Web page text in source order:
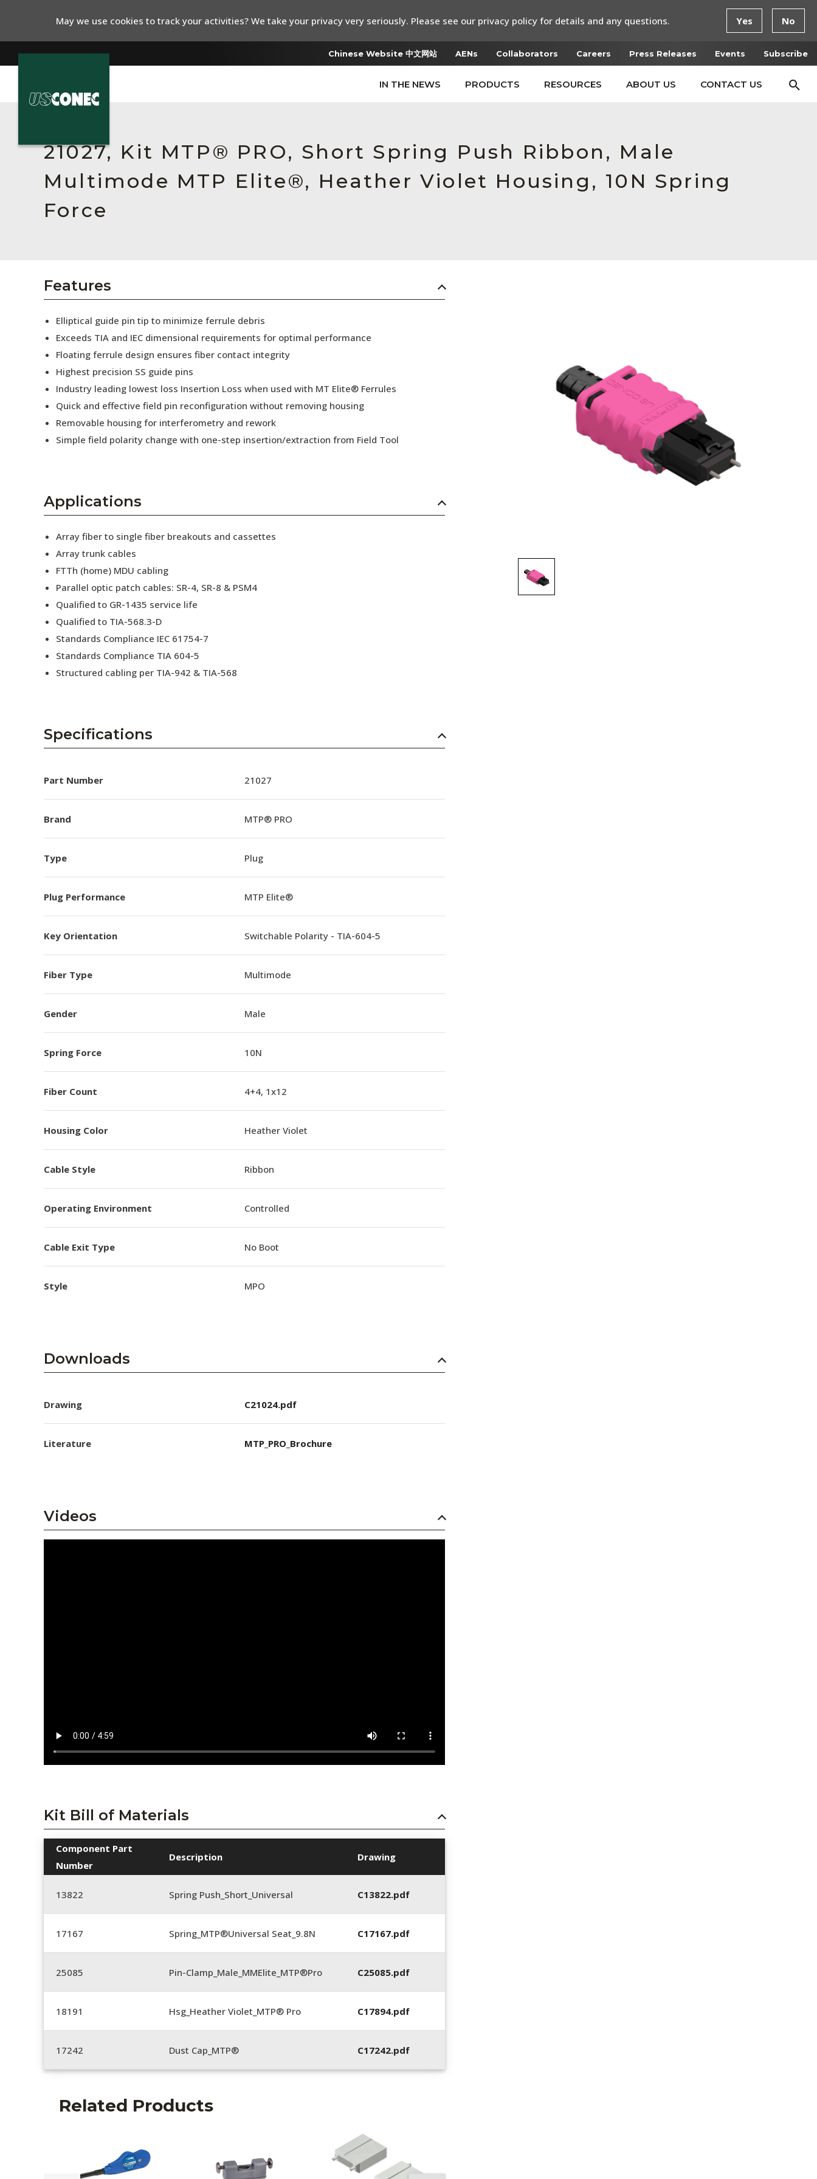
Chinese Website 中文网站 AENs Collaborators Careers Press Releases Events Subscribe
IN THE NEWS PRODUCTS RESOURCES ABOUT US CONTACT US
Collaborators
Press Releases
Subscribe
21027, Kit MTP® PRO, Short Spring Push Ribbon, Male
Multimode MTP Elite®, Heather Violet Housing, 10N Spring
Force
Features
Elliptical guide pin tip to minimize ferrule debris
Exceeds TIA and IEC dimensional requirements for optimal performance
Floating ferrule design ensures fiber contact integrity
Highest precision SS guide pins
Industry leading lowest loss Insertion Loss when used with MT Elite® Ferrules
Quick and effective field pin reconfiguration without removing housing
Removable housing for interferometry and rework
Simple field polarity change with one-step insertion/extraction from Field Tool
Applications
Array fiber to single fiber breakouts and cassettes
Array trunk cables
FTTh (home) MDU cabling
Parallel optic patch cables: SR-4, SR-8 & PSM4
Qualified to GR-1435 service life
Qualified to TIA-568.3-D
Standards Compliance IEC 61754-7
Standards Compliance TIA 604-5
Structured cabling per TIA-942 & TIA-568
Specifications
Part Number 21027
Brand MTP® PRO
Type Plug
Plug Performance MTP Elite®
Key Orientation Switchable Polarity - TIA-604-5
Fiber Type Multimode
Gender Male
Spring Force 10N
Fiber Count 4+4, 1x12
Housing Color Heather Violet
Cable Style Ribbon
Operating Environment Controlled
Cable Exit Type No Boot
Style MPO
Downloads
Drawing C21024.pdf
Literature MTP_PRO_Brochure
Videos
Kit Bill of Materials
Component Part
Number
Description Drawing
13822 Spring Push_Short_Universal C13822.pdf
17167 Spring_MTP®Universal Seat_9.8N C17167.pdf
25085 Pin-Clamp_Male_MMElite_MTP®Pro C25085.pdf
18191 Hsg_Heather Violet_MTP® Pro C17894.pdf
17242 Dust Cap_MTP® C17242.pdf
Related Products
May we use cookies to track your activities? We take your privacy very seriously. Please see our privacy policy for details and any questions. Yes No